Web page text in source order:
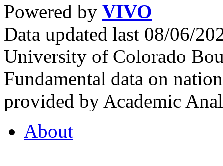
Powered by VIVO
Data updated last 08/06/
University of Colorado
Fundamental data on
provided by Academic
About